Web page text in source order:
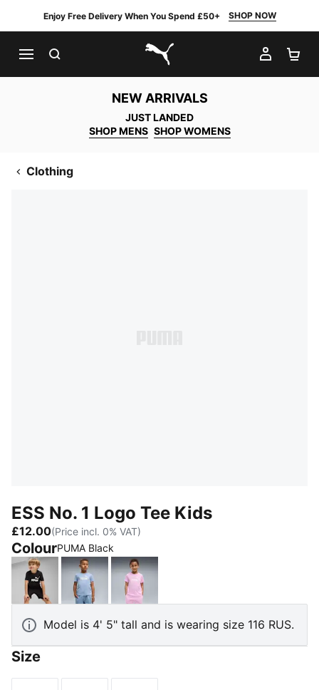
Enjoy Free Delivery When You Spend £50+ SHOP NOW
PUMA.com
MY
NEW ARRIVALS
JUST LANDED
SHOP MENS SHOP WOMENS
Clothing
ESS No. 1 Logo Tee Kids
£12.00(Price incl. 0% VAT)
ColourPUMA Black
PUMA BlackChambray BlueMauve Glow
Model is 4' 5" tall and is wearing size 116 RUS.
Size